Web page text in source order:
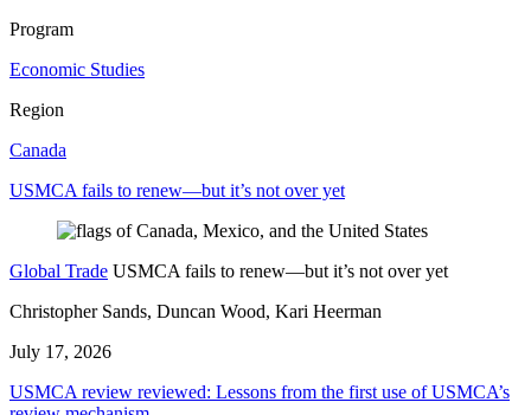
Program
Economic Studies
Region
Canada
USMCA fails to renew—but it’s not over yet
Global Trade USMCA fails to renew—but it’s not over yet
Christopher Sands, Duncan Wood, Kari Heerman
July 17, 2026
USMCA review reviewed: Lessons from the first use of USMCA’s